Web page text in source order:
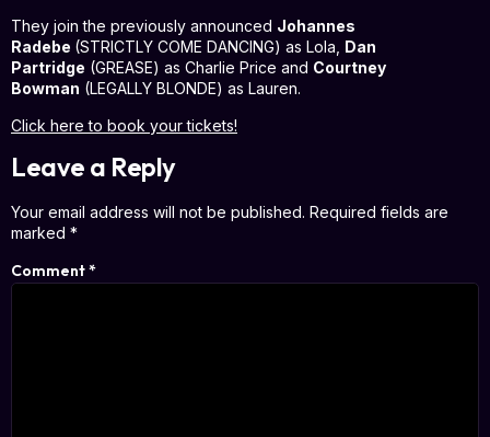
They join the previously announced Johannes
Radebe (STRICTLY COME DANCING) as Lola, Dan
Partridge (GREASE) as Charlie Price and Courtney
Bowman (LEGALLY BLONDE) as Lauren.
Click here to book your tickets!
Leave a Reply
Your email address will not be published. Required fields are
marked *
Comment*